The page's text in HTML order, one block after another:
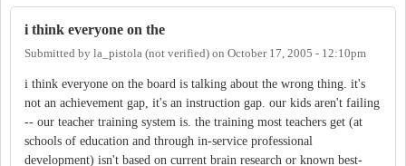
i think everyone on the
Submitted by la_pistola (not verified) on October 17, 2005 - 12:10pm
i think everyone on the board is talking about the wrong thing. it's
not an achievement gap, it's an instruction gap. our kids aren't failing
-- our teacher training system is. the training most teachers get (at
schools of education and through in-service professional
development) isn't based on current brain research or known best-